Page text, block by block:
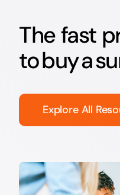
The fast
to buy a
Explore All